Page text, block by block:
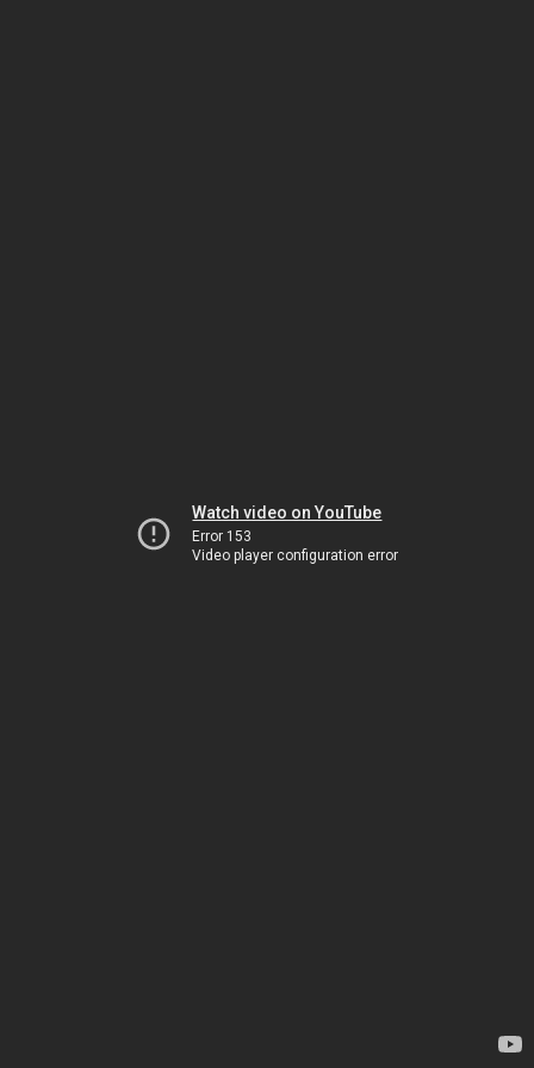
Watch video on YouTube
Error 153
Video player configuration error